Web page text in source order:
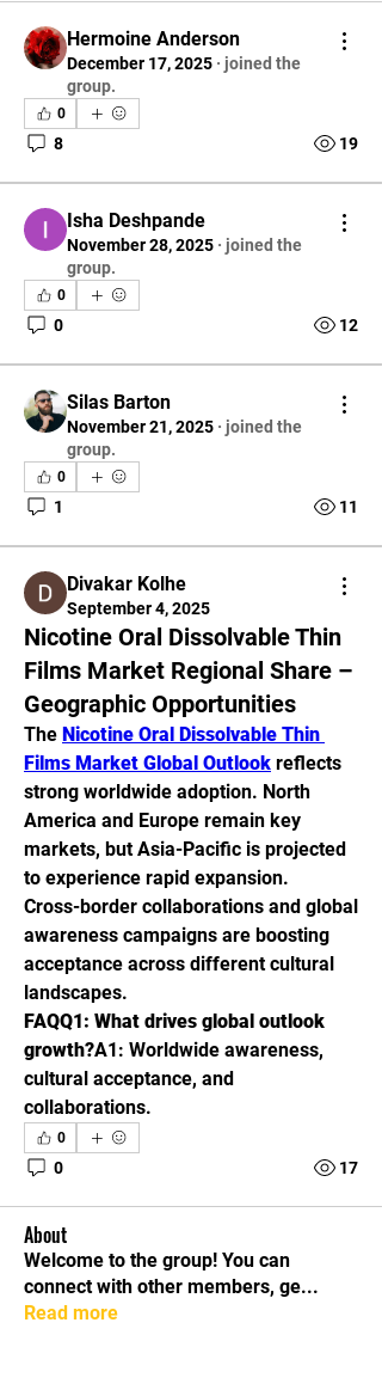
Hermoine Anderson
December 17, 2025 · joined the
group.
0
8 19
Isha Deshpande
November 28, 2025 · joined the
group.
0
0 12
Silas Barton
November 21, 2025 · joined the
group.
0
1 11
Divakar Kolhe
September 4, 2025
Nicotine Oral Dissolvable Thin
Films Market Regional Share –
Geographic Opportunities
The Nicotine Oral Dissolvable Thin
Films Market Global Outlook reflects
strong worldwide adoption. North
America and Europe remain key
markets, but Asia-Pacific is projected
to experience rapid expansion.
Cross-border collaborations and global
awareness campaigns are boosting
acceptance across different cultural
landscapes.
FAQQ1: What drives global outlook
growth?A1: Worldwide awareness,
cultural acceptance, and
collaborations.
0
0 17
About
Welcome to the group! You can
connect with other members, ge...
Read more